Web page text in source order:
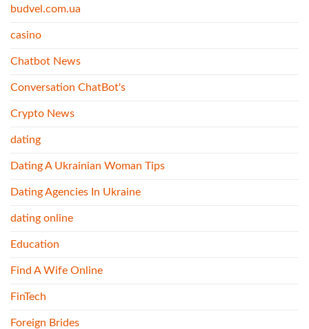
budvel.com.ua
casino
Chatbot News
Conversation ChatBot's
Crypto News
dating
Dating A Ukrainian Woman Tips
Dating Agencies In Ukraine
dating online
Education
Find A Wife Online
FinTech
Foreign Brides